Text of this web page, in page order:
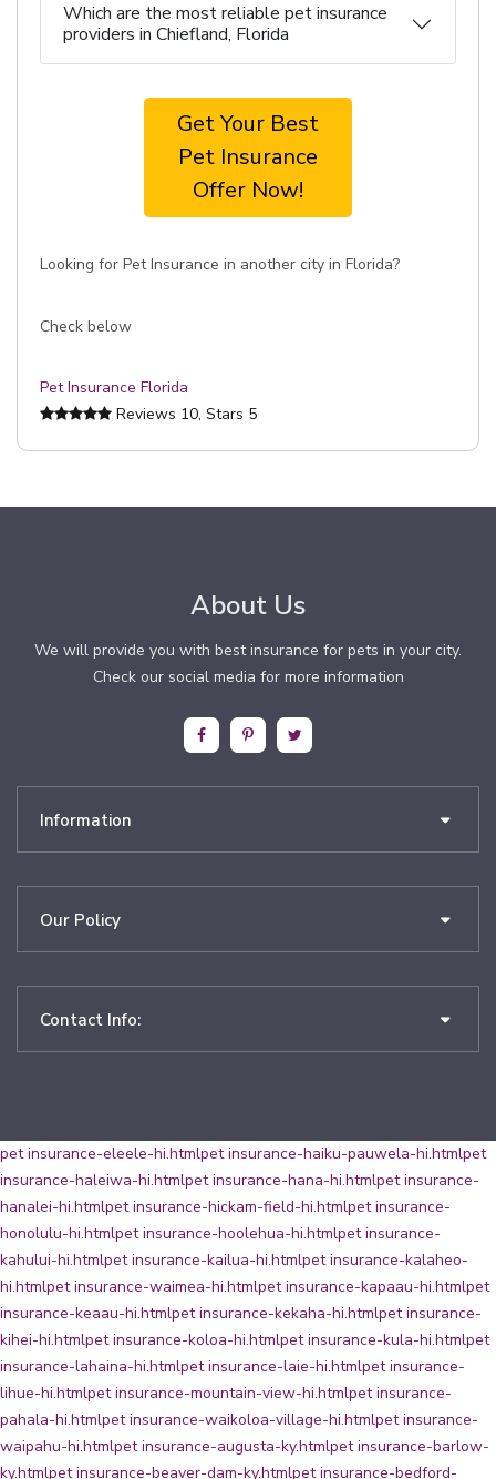
Which are the most reliable pet insurance
providers in Chiefland, Florida
Get Your Best
Pet Insurance
Offer Now!
Looking for Pet Insurance in another city in Florida?
Check below
Pet Insurance Florida
Reviews 10, Stars 5
About Us
We will provide you with best insurance for pets in your city.
Check our social media for more information
Information
Our Policy
Contact Info:
pet insurance-eleele-hi.htmlpet insurance-haiku-pauwela-hi.htmlpet
insurance-haleiwa-hi.htmlpet insurance-hana-hi.htmlpet insurance-
hanalei-hi.htmlpet insurance-hickam-field-hi.htmlpet insurance-
honolulu-hi.htmlpet insurance-hoolehua-hi.htmlpet insurance-
kahului-hi.htmlpet insurance-kailua-hi.htmlpet insurance-kalaheo-
hi.htmlpet insurance-waimea-hi.htmlpet insurance-kapaau-hi.htmlpet
insurance-keaau-hi.htmlpet insurance-kekaha-hi.htmlpet insurance-
kihei-hi.htmlpet insurance-koloa-hi.htmlpet insurance-kula-hi.htmlpet
insurance-lahaina-hi.htmlpet insurance-laie-hi.htmlpet insurance-
lihue-hi.htmlpet insurance-mountain-view-hi.htmlpet insurance-
pahala-hi.htmlpet insurance-waikoloa-village-hi.htmlpet insurance-
waipahu-hi.htmlpet insurance-augusta-ky.htmlpet insurance-barlow-
ky.htmlpet insurance-beaver-dam-ky.htmlpet insurance-bedford-